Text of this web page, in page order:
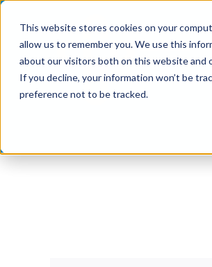
This website stores cookies on your
allow us to remember you. We use this
about our visitors both on this website and
If you decline, your information won’t be
preference not to be tracked.
content